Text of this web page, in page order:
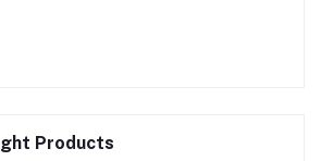
Products